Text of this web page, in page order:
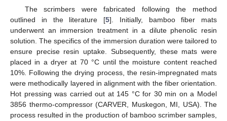
The scrimbers were fabricated following the method
outlined in the literature [5]. Initially, bamboo fiber mats
underwent an immersion treatment in a dilute phenolic resin
solution. The specifics of the immersion duration were tailored to
ensure precise resin uptake. Subsequently, these mats were
placed in a dryer at 70 °C until the moisture content reached
10%. Following the drying process, the resin-impregnated mats
were methodically layered in alignment with the fiber orientation.
Hot pressing was carried out at 145 °C for 30 min on a Model
3856 thermo-compressor (CARVER, Muskegon, MI, USA). The
process resulted in the production of bamboo scrimber samples,